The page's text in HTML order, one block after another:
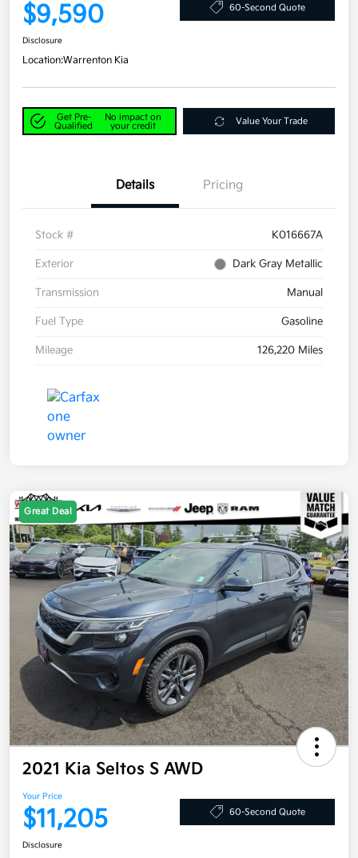
$9,590 60-Second Quote
Disclosure
Location:Warrenton Kia
Get Pre-
Qualified
No impact on
your credit
Value Your Trade
Details Pricing
Stock # K016667A
Exterior Dark Gray Metallic
Transmission Manual
Fuel Type Gasoline
Mileage 126,220 Miles
Great Deal
2021 Kia Seltos S AWD
Your Price
$11,205 60-Second Quote
Disclosure